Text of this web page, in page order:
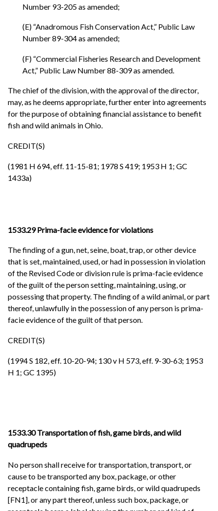
Number 93-205 as amended;
(E) “Anadromous Fish Conservation Act,” Public Law
Number 89-304 as amended;
(F) “Commercial Fisheries Research and Development
Act,” Public Law Number 88-309 as amended.
The chief of the division, with the approval of the director,
may, as he deems appropriate, further enter into agreements
for the purpose of obtaining financial assistance to benefit
fish and wild animals in Ohio.
CREDIT(S)
(1981 H 694, eff. 11-15-81; 1978 S 419; 1953 H 1; GC
1433a)
1533.29 Prima-facie evidence for violations
The finding of a gun, net, seine, boat, trap, or other device
that is set, maintained, used, or had in possession in violation
of the Revised Code or division rule is prima-facie evidence
of the guilt of the person setting, maintaining, using, or
possessing that property. The finding of a wild animal, or part
thereof, unlawfully in the possession of any person is prima-
facie evidence of the guilt of that person.
CREDIT(S)
(1994 S 182, eff. 10-20-94; 130 v H 573, eff. 9-30-63; 1953
H 1; GC 1395)
1533.30 Transportation of fish, game birds, and wild
quadrupeds
No person shall receive for transportation, transport, or
cause to be transported any box, package, or other
receptacle containing fish, game birds, or wild quadrupeds
[FN1], or any part thereof, unless such box, package, or